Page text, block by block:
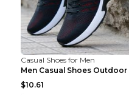
Casual Shoes for Men
$10.61